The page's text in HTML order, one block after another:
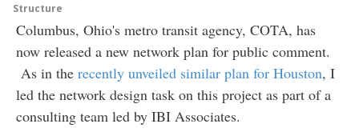
Structure
Columbus, Ohio's metro transit agency, COTA, has
now released a new network plan for public comment.
As in the recently unveiled similar plan for Houston, I
led the network design task on this project as part of a
consulting team led by IBI Associates.